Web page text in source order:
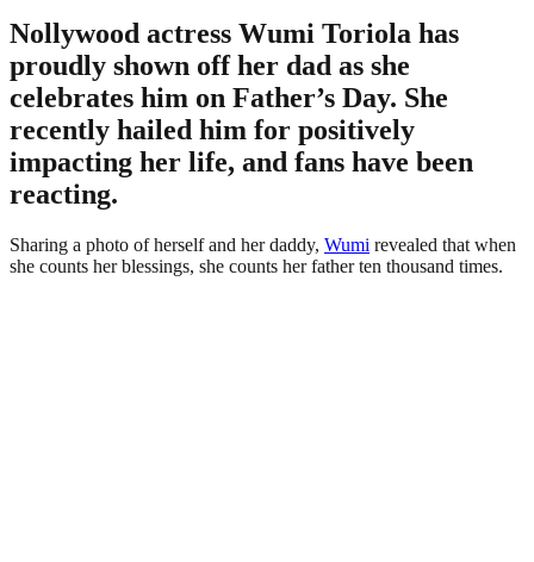
Nollywood actress Wumi Toriola has
proudly shown off her dad as she
celebrates him on Father’s Day. She
recently hailed him for positively
impacting her life, and fans have been
reacting.
Sharing a photo of herself and her daddy, Wumi revealed that when
she counts her blessings, she counts her father ten thousand times.